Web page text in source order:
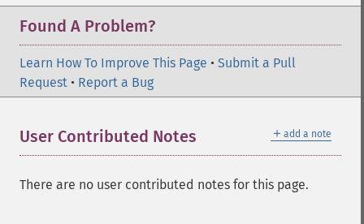
Found A Problem?
Learn How To Improve This Page • Submit a Pull
Request • Report a Bug
＋ add a note
User Contributed Notes
There are no user contributed notes for this page.